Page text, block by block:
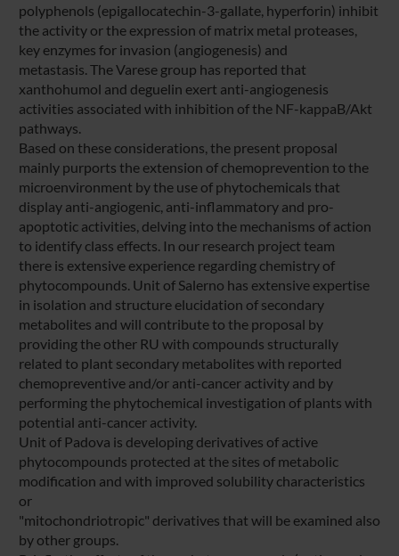
polyphenols (epigallocatechin-3-gallate, hyperforin) inhibit
the activity or the expression of matrix metal proteases,
key enzymes for invasion (angiogenesis) and
metastasis. The Varese group has reported that
xanthohumol and deguelin exert anti-angiogenesis
activities associated with inhibition of the NF-kappaB/Akt
pathways.
Based on these considerations, the present proposal
mainly purports the extension of chemoprevention to the
microenvironment by the use of phytochemicals that
display anti-angiogenic, anti-inflammatory and pro-
apoptotic activities, delving into the mechanisms of action
to identify class effects. In our research project team
there is extensive experience regarding chemistry of
phytocompounds. Unit of Salerno has extensive expertise
in isolation and structure elucidation of secondary
metabolites and will contribute to the proposal by
providing the other RU with compounds structurally
related to plant secondary metabolites with reported
chemopreventive and/or anti-cancer activity and by
performing the phytochemical investigation of plants with
potential anti-cancer activity.
Unit of Padova is developing derivatives of active
phytocompounds protected at the sites of metabolic
modification and with improved solubility characteristics
or
"mitochondriotropic" derivatives that will be examined also
by other groups.